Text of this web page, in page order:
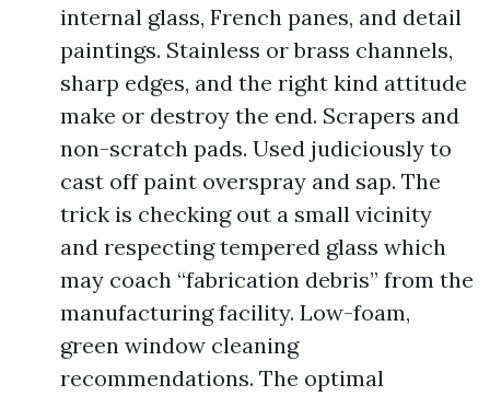
internal glass, French panes, and detail
paintings. Stainless or brass channels,
sharp edges, and the right kind attitude
make or destroy the end. Scrapers and
non-scratch pads. Used judiciously to
cast off paint overspray and sap. The
trick is checking out a small vicinity
and respecting tempered glass which
may coach “fabrication debris” from the
manufacturing facility. Low-foam,
green window cleaning
recommendations. The optimal